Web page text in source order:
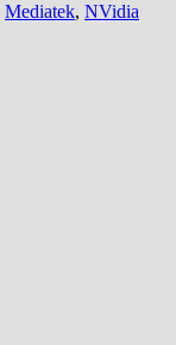
Mediatek, NVidia